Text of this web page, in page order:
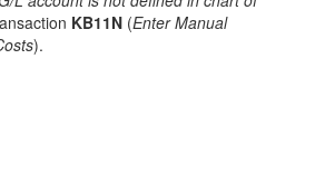
KB11N (Enter Manual
).